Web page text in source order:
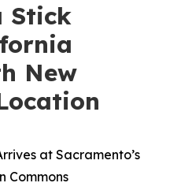
Stick
New
at Sacramento’s
Commons